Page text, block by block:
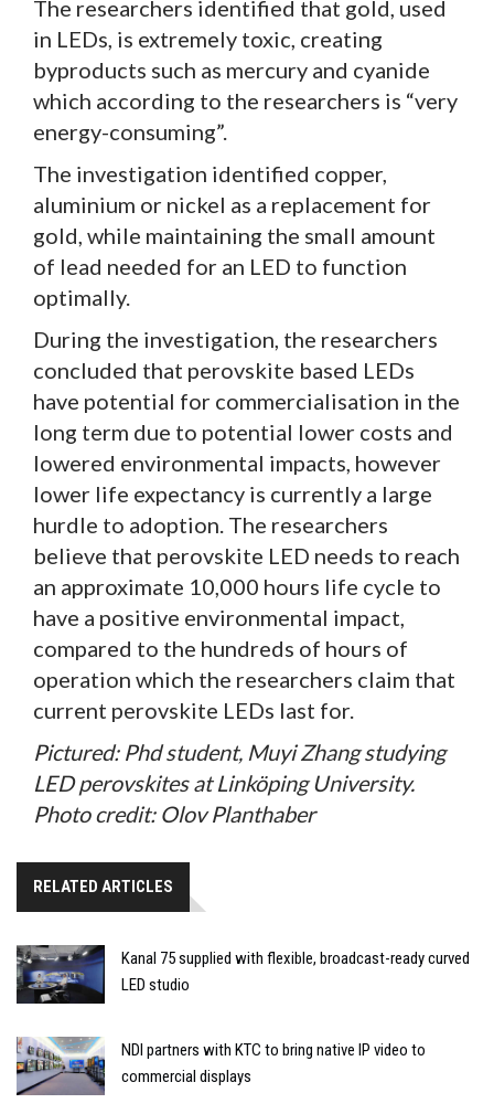
The researchers identified that gold, used
in LEDs, is extremely toxic, creating
byproducts such as mercury and cyanide
which according to the researchers is “very
energy-consuming”.
The investigation identified copper,
aluminium or nickel as a replacement for
gold, while maintaining the small amount
of lead needed for an LED to function
optimally.
During the investigation, the researchers
concluded that perovskite based LEDs
have potential for commercialisation in the
long term due to potential lower costs and
lowered environmental impacts, however
lower life expectancy is currently a large
hurdle to adoption. The researchers
believe that perovskite LED needs to reach
an approximate 10,000 hours life cycle to
have a positive environmental impact,
compared to the hundreds of hours of
operation which the researchers claim that
current perovskite LEDs last for.
Pictured: Phd student, Muyi Zhang studying
LED perovskites at Linköping University.
Photo credit: Olov Planthaber
RELATED ARTICLES
Kanal 75 supplied with flexible, broadcast-ready curved
LED studio
NDI partners with KTC to bring native IP video to
commercial displays